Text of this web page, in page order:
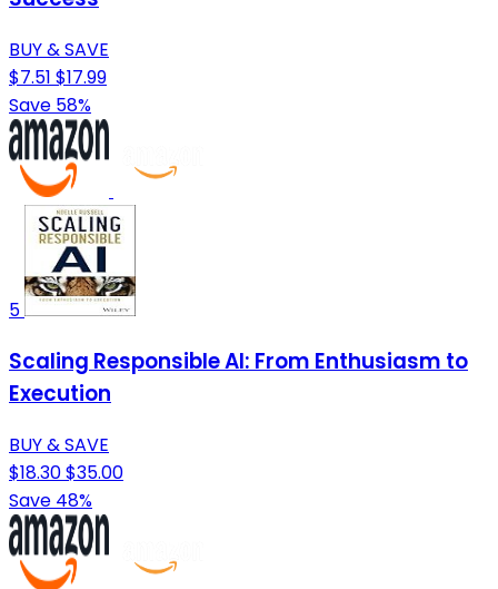
BUY & SAVE
$7.51 $17.99
Save 58%
5
Scaling Responsible AI: From Enthusiasm to
Execution
BUY & SAVE
$18.30$35.00
Save 48%